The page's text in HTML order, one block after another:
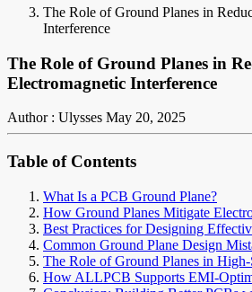
The Role of Ground Planes in
Interference
The Role of Ground Planes in
Electromagnetic Interference
Author : Ulysses May 20, 2025
Table of Contents
What Is a PCB Ground Plane?
How Ground Planes Mitigate
Best Practices for Designing
Common Ground Plane Design
The Role of Ground Planes in
How ALLPCB Supports EMI-